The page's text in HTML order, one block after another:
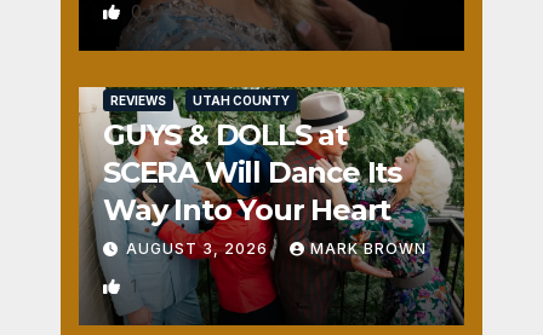
0
REVIEWS UTAH COUNTY
GUYS & DOLLS at
SCERA Will Dance Its
Way Into Your Heart
AUGUST 3, 2026 MARK BROWN
1